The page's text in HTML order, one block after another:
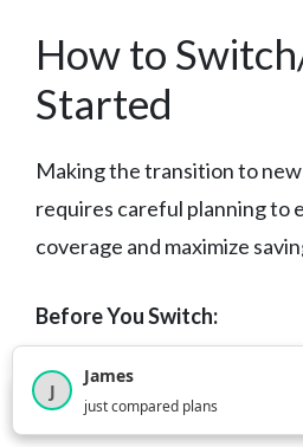
How to
Started
Making the transition to
requires careful planning to
coverage and maximize
Before You Switch:
Review Your Current
your existing
2,716visitors this month
J
James
just compared plans